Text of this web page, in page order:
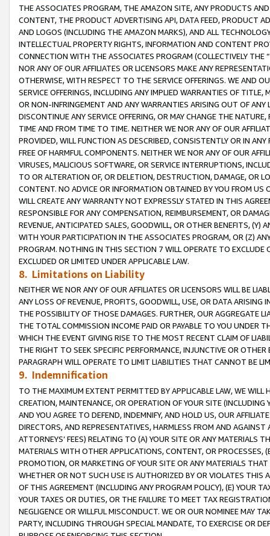
THE ASSOCIATES PROGRAM, THE AMAZON SITE, ANY PRODUCTS
CONTENT, THE PRODUCT ADVERTISING API, DATA FEED, PRODUCT
AND LOGOS (INCLUDING THE AMAZON MARKS), AND ALL
INTELLECTUAL PROPERTY RIGHTS, INFORMATION AND CONTENT
CONNECTION WITH THE ASSOCIATES PROGRAM (COLLECTIVELY THE “
NOR ANY OF OUR AFFILIATES OR LICENSORS MAKE ANY
OTHERWISE, WITH RESPECT TO THE SERVICE OFFERINGS. WE AND
SERVICE OFFERINGS, INCLUDING ANY IMPLIED WARRANTIES OF
OR NON-INFRINGEMENT AND ANY WARRANTIES ARISING OUT OF ANY
DISCONTINUE ANY SERVICE OFFERING, OR MAY CHANGE THE
TIME AND FROM TIME TO TIME. NEITHER WE NOR ANY OF OUR
PROVIDED, WILL FUNCTION AS DESCRIBED, CONSISTENTLY OR IN
FREE OF HARMFUL COMPONENTS. NEITHER WE NOR ANY OF OUR
VIRUSES, MALICIOUS SOFTWARE, OR SERVICE INTERRUPTIONS,
TO OR ALTERATION OF, OR DELETION, DESTRUCTION, DAMAGE, OR
CONTENT. NO ADVICE OR INFORMATION OBTAINED BY YOU FROM
WILL CREATE ANY WARRANTY NOT EXPRESSLY STATED IN THIS
RESPONSIBLE FOR ANY COMPENSATION, REIMBURSEMENT, OR
REVENUE, ANTICIPATED SALES, GOODWILL, OR OTHER BENEFITS,
WITH YOUR PARTICIPATION IN THE ASSOCIATES PROGRAM, OR (Z)
PROGRAM. NOTHING IN THIS SECTION 7 WILL OPERATE TO
EXCLUDED OR LIMITED UNDER APPLICABLE LAW.
8. Limitations on Liability
NEITHER WE NOR ANY OF OUR AFFILIATES OR LICENSORS WILL BE
ANY LOSS OF REVENUE, PROFITS, GOODWILL, USE, OR DATA ARISING
THE POSSIBILITY OF THOSE DAMAGES. FURTHER, OUR AGGREGATE
THE TOTAL COMMISSION INCOME PAID OR PAYABLE TO YOU UNDER
WHICH THE EVENT GIVING RISE TO THE MOST RECENT CLAIM OF
THE RIGHT TO SEEK SPECIFIC PERFORMANCE, INJUNCTIVE OR
PARAGRAPH WILL OPERATE TO LIMIT LIABILITIES THAT CANNOT BE
9. Indemnification
TO THE MAXIMUM EXTENT PERMITTED BY APPLICABLE LAW, WE WILL
CREATION, MAINTENANCE, OR OPERATION OF YOUR SITE (INCLUDING
AND YOU AGREE TO DEFEND, INDEMNIFY, AND HOLD US, OUR
DIRECTORS, AND REPRESENTATIVES, HARMLESS FROM AND
ATTORNEYS’ FEES) RELATING TO (A) YOUR SITE OR ANY MATERIALS
MATERIALS WITH OTHER APPLICATIONS, CONTENT, OR PROCESSES,
PROMOTION, OR MARKETING OF YOUR SITE OR ANY MATERIALS
WHETHER OR NOT SUCH USE IS AUTHORIZED BY OR VIOLATES THIS
OF THIS AGREEMENT (INCLUDING ANY PROGRAM POLICY), (E) YOUR
YOUR TAXES OR DUTIES, OR THE FAILURE TO MEET TAX
NEGLIGENCE OR WILLFUL MISCONDUCT. WE OR OUR NOMINEE MAY
PARTY, INCLUDING THROUGH SPECIAL MANDATE, TO EXERCISE OR